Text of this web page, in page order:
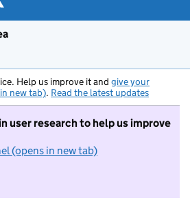
Help us improve it and give your
new tab). Read the latest updates
user research to help us improve
(opens in new tab)
I do not want to take part in